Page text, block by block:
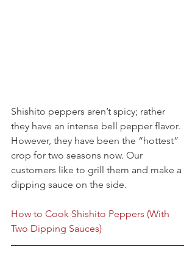
Shishito peppers aren’t spicy; rather
they have an intense bell pepper flavor.
However, they have been the “hottest”
crop for two seasons now. Our
customers like to grill them and make a
dipping sauce on the side.
How to Cook Shishito Peppers (With
Two Dipping Sauces)